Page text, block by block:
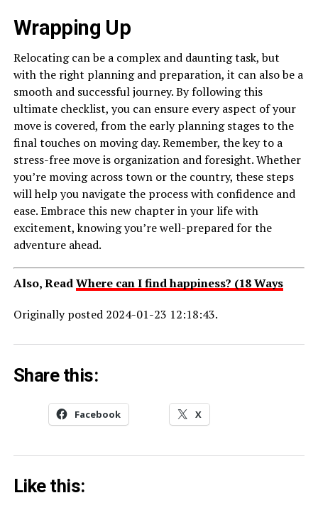
Wrapping Up
Relocating can be a complex and daunting task, but
with the right planning and preparation, it can also be a
smooth and successful journey. By following this
ultimate checklist, you can ensure every aspect of your
move is covered, from the early planning stages to the
final touches on moving day. Remember, the key to a
stress-free move is organization and foresight. Whether
you’re moving across town or the country, these steps
will help you navigate the process with confidence and
ease. Embrace this new chapter in your life with
excitement, knowing you’re well-prepared for the
adventure ahead.
Also, ReadWhere can I find happiness? (18 Ways
Originally posted 2024-01-23 12:18:43.
Share this:
Facebook X
Like this: